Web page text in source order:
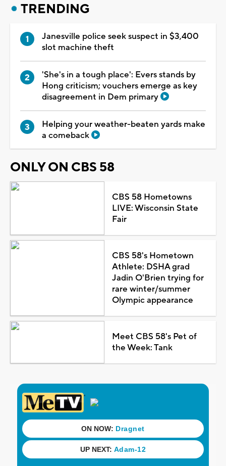
TRENDING
Janesville police seek suspect in $3,400
slot machine theft
'She's in a tough place': Evers stands by
Hong criticism; vouchers emerge as key
disagreement in Dem primary
Helping your weather-beaten yards make
a comeback
ONLY ON CBS 58
CBS 58 Hometowns
LIVE: Wisconsin State
Fair
CBS 58's Hometown
Athlete: DSHA grad
Jadin O'Brien trying for
rare winter/summer
Olympic appearance
Meet CBS 58's Pet of
the Week: Tank